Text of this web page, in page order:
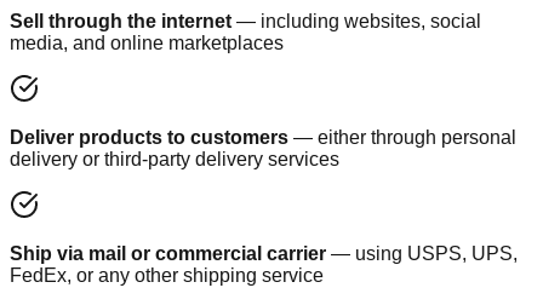
Sell through the internet — including websites, social
media, and online marketplaces
Deliver products to customers — either through personal
delivery or third-party delivery services
Ship via mail or commercial carrier — using USPS, UPS,
FedEx, or any other shipping service